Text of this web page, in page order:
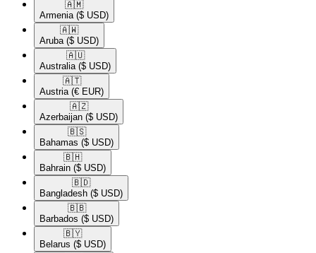
🇦🇲​
Armenia ($ USD)
🇦🇼​
Aruba ($ USD)
🇦🇺​
Australia ($ USD)
🇦🇹​
Austria (€ EUR)
🇦🇿​
Azerbaijan ($ USD)
🇧🇸​
Bahamas ($ USD)
🇧🇭​
Bahrain ($ USD)
🇧🇩​
Bangladesh ($ USD)
🇧🇧​
Barbados ($ USD)
🇧🇾​
Belarus ($ USD)